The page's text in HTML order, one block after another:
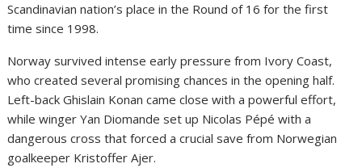
Scandinavian nation’s place in the Round of 16 for the first
time since 1998.
Norway survived intense early pressure from Ivory Coast,
who created several promising chances in the opening half.
Left-back Ghislain Konan came close with a powerful effort,
while winger Yan Diomande set up Nicolas Pépé with a
dangerous cross that forced a crucial save from Norwegian
goalkeeper Kristoffer Ajer.